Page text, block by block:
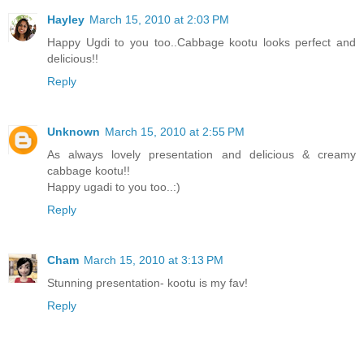
Hayley March 15, 2010 at 2:03 PM
Happy Ugdi to you too..Cabbage kootu looks perfect and
delicious!!
Reply
Unknown March 15, 2010 at 2:55 PM
As always lovely presentation and delicious & creamy
cabbage kootu!!
Happy ugadi to you too..:)
Reply
Cham March 15, 2010 at 3:13 PM
Stunning presentation- kootu is my fav!
Reply